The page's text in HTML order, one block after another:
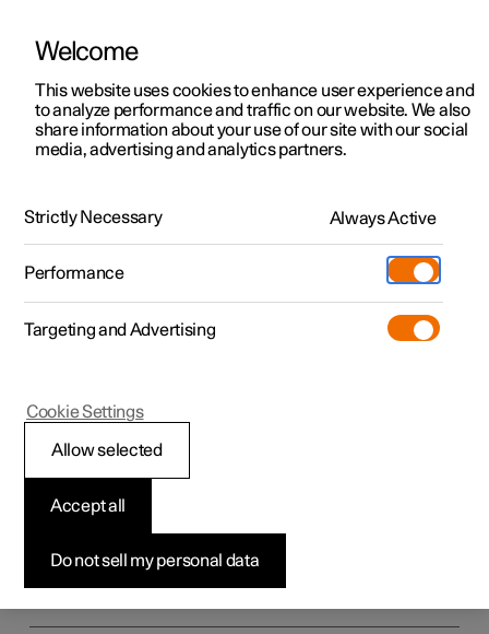
ManualVideo gallerySoftware updates
Polestar 2 - 2025
Your Polestar
Key, locks and alarm
Welcome
This website uses cookies to enhance user experience and
to analyze performance and traffic on our website. We also
share information about your use of our site with our social
media, advertising and analytics partners.
Strictly Necessary Always Active
Performance
Targeting and Advertising
Do not sell my personal data
Accept all
Allow selected
Cookie Settings